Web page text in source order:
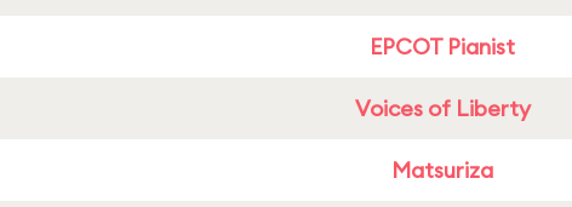
EPCOT Pianist
Voices of Liberty
Matsuriza